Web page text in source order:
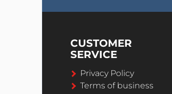
CUSTOMER
SERVICE
Privacy Policy
Terms of business